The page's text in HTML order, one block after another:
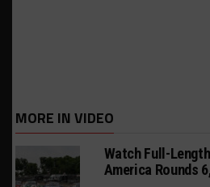
MORE IN VIDEO
Watch Full-
America Rounds